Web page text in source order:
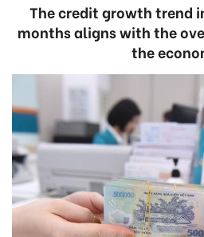
The credit growth trend
months aligns with the
the